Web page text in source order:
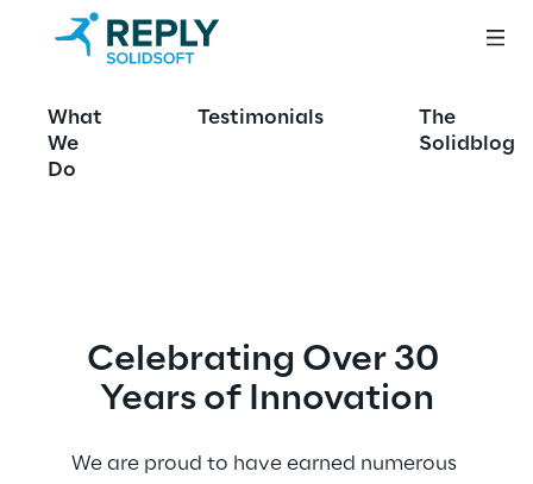
What
We
Do
Testimonials
The
Solidblog
Awards
Celebrating Over 30
Years of Innovation
We are proud to have earned numerous